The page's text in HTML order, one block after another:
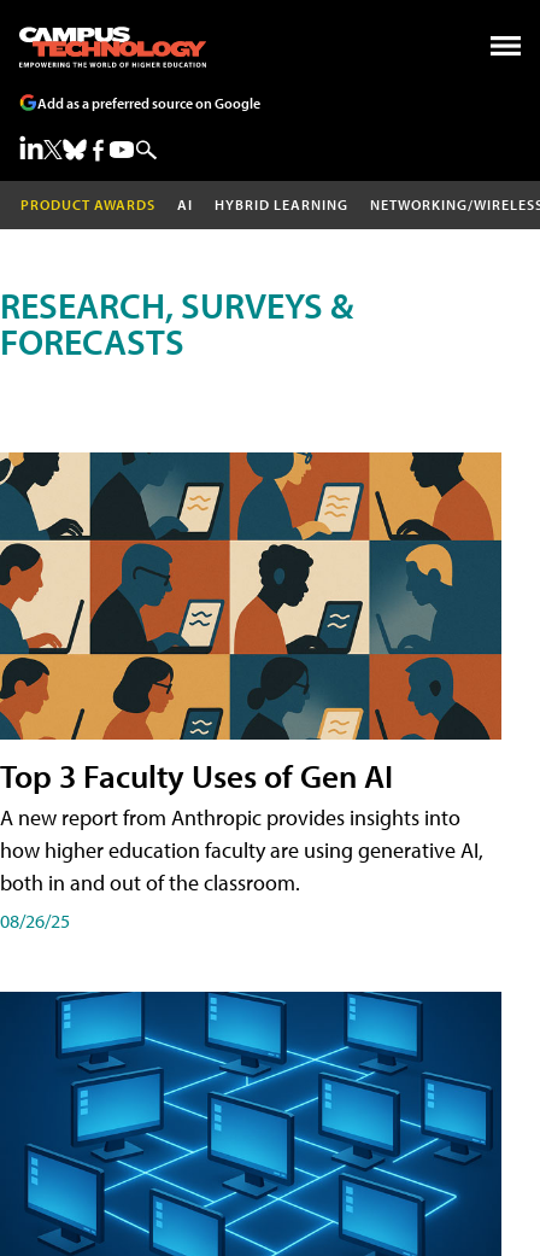
Add as a preferred source on Google
PRODUCT AWARDS AI HYBRID LEARNING NETWORKING/
RESEARCH, SURVEYS &
FORECASTS
Top 3 Faculty Uses of Gen AI
A new report from Anthropic provides insights into
how higher education faculty are using generative AI,
both in and out of the classroom.
08/26/25